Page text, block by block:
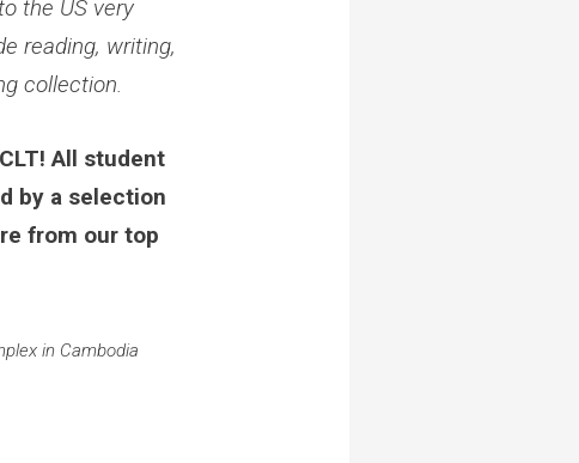
the US very
reading, writing,
collection.
All student
by a selection
from our top
in Cambodia